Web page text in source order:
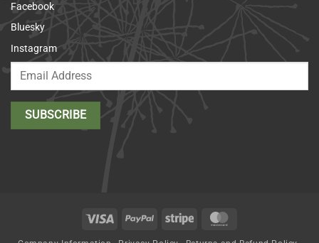
Facebook
Bluesky
Instagram
Visa PayPal Stripe